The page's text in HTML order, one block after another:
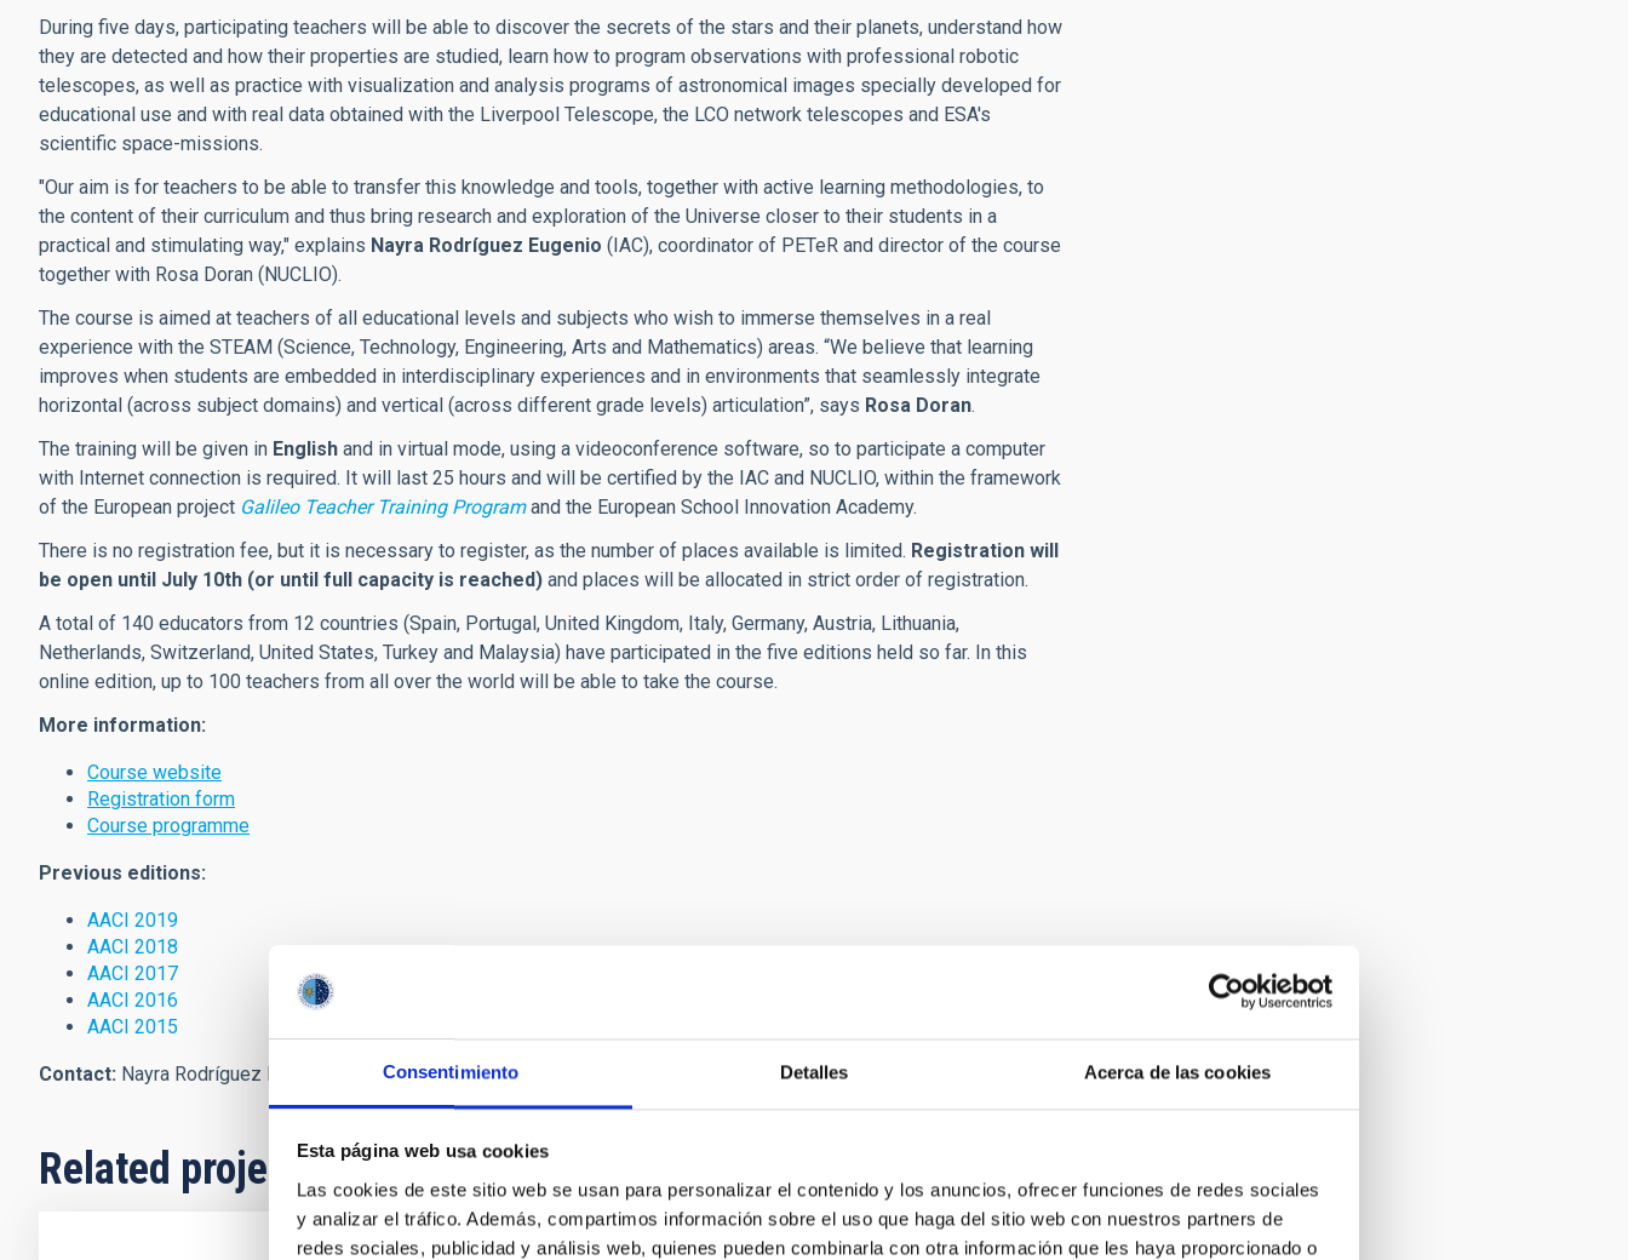
Consentimiento Detalles Acerca de las cookies
Esta página web usa cookies
Las cookies de este sitio web se usan para personalizar el contenido y los anuncios, ofrecer funciones de redes sociales
y analizar el tráfico. Además, compartimos información sobre el uso que haga del sitio web con nuestros partners de
redes sociales, publicidad y análisis web, quienes pueden combinarla con otra información que les haya proporcionado o
During five days, participating teachers will be able to discover the secrets of the stars and their planets, understand how
they are detected and how their properties are studied, learn how to program observations with professional robotic
telescopes, as well as practice with visualization and analysis programs of astronomical images specially developed for
educational use and with real data obtained with the Liverpool Telescope, the LCO network telescopes and ESA's
scientific space-missions.
"Our aim is for teachers to be able to transfer this knowledge and tools, together with active learning methodologies, to
the content of their curriculum and thus bring research and exploration of the Universe closer to their students in a
practical and stimulating way," explains Nayra Rodríguez Eugenio (IAC), coordinator of PETeR and director of the course
together with Rosa Doran (NUCLIO).
The course is aimed at teachers of all educational levels and subjects who wish to immerse themselves in a real
experience with the STEAM (Science, Technology, Engineering, Arts and Mathematics) areas. “We believe that learning
improves when students are embedded in interdisciplinary experiences and in environments that seamlessly integrate
horizontal (across subject domains) and vertical (across different grade levels) articulation”, says Rosa Doran.
The training will be given in English and in virtual mode, using a videoconference software, so to participate a computer
with Internet connection is required. It will last 25 hours and will be certified by the IAC and NUCLIO, within the framework
of the European project Galileo Teacher Training Program and the European School Innovation Academy.
There is no registration fee, but it is necessary to register, as the number of places available is limited. Registration will
be open until July 10th (or until full capacity is reached) and places will be allocated in strict order of registration.
A total of 140 educators from 12 countries (Spain, Portugal, United Kingdom, Italy, Germany, Austria, Lithuania,
Netherlands, Switzerland, United States, Turkey and Malaysia) have participated in the five editions held so far. In this
online edition, up to 100 teachers from all over the world will be able to take the course.
More information:
Course website
Registration form
Course programme
Previous editions:
AACI 2019
AACI 2018
AACI 2017
AACI 2016
AACI 2015
Contact: Nayra Rodríguez Eugenio: peter[at]iac.es(peter[at]iac[dot]es
Related projects